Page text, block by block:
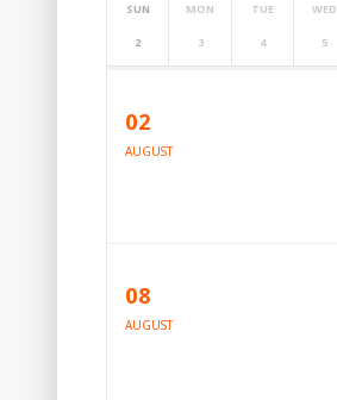
SUN
2
MON
3
TUE
4
WED
5
02
AUGUST
08
AUGUST